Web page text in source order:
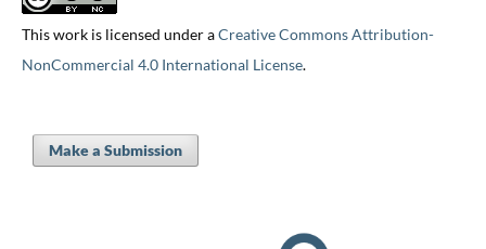
This work is licensed under aCreative Commons Attribution-
NonCommercial 4.0 International License.
Make a Submission